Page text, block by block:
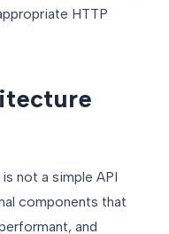
HTTP
not a simple API
components that
and